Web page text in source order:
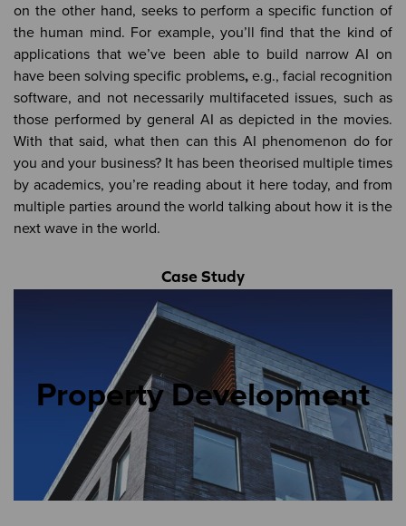
on the other hand, seeks to perform a specific function of
the human mind. For example, you’ll find that the kind of
applications that we’ve been able to build narrow AI on
have been solving specific problems, e.g., facial recognition
software, and not necessarily multifaceted issues, such as
those performed by general AI as depicted in the movies.
With that said, what then can this AI phenomenon do for
you and your business? It has been theorised multiple times
by academics, you’re reading about it here today, and from
multiple parties around the world talking about how it is the
next wave in the world.
Case Study
Property Development